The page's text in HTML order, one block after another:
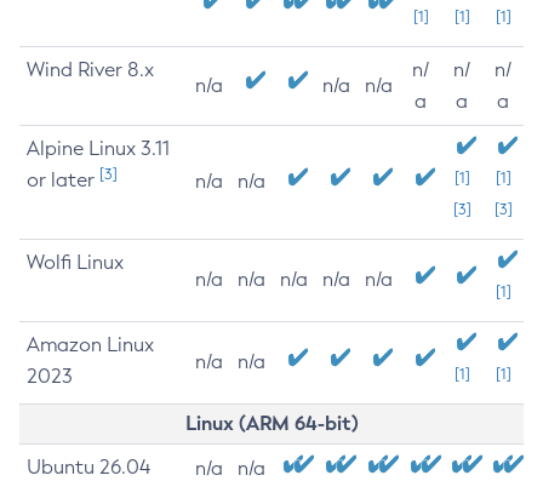
[1] [1] [1]
Wind River 8.x
n/a n/a n/a
n/
a
n/
a
n/
a
Alpine Linux 3.11
or later [3] n/a n/a
[1]
[3]
[1]
[3]
Wolfi Linux
n/a n/a n/a n/a n/a
[1]
Amazon Linux
2023
n/a n/a
[1] [1]
Linux (ARM 64-bit)
Ubuntu 26.04 n/a n/a